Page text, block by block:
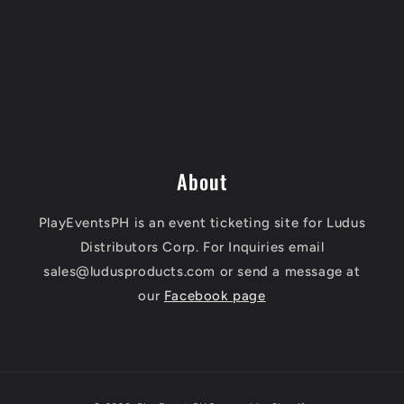
About
PlayEventsPH is an event ticketing site for Ludus
Distributors Corp. For Inquiries email
sales@ludusproducts.com or send a message at
our Facebook page